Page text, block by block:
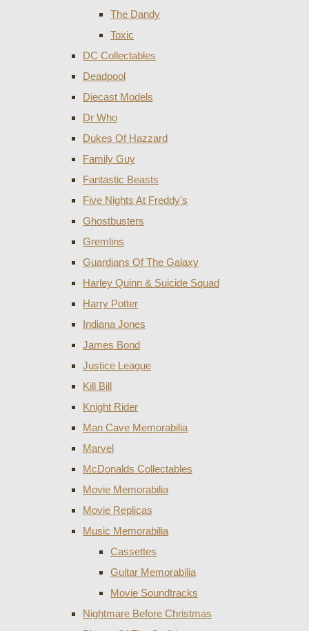
The Dandy
Toxic
DC Collectables
Deadpool
Diecast Models
Dr Who
Dukes Of Hazzard
Family Guy
Fantastic Beasts
Five Nights At Freddy's
Ghostbusters
Gremlins
Guardians Of The Galaxy
Harley Quinn & Suicide Squad
Harry Potter
Indiana Jones
James Bond
Justice League
Kill Bill
Knight Rider
Man Cave Memorabilia
Marvel
McDonalds Collectables
Movie Memorabilia
Movie Replicas
Music Memorabilia
Cassettes
Guitar Memorabilia
Movie Soundtracks
Nightmare Before Christmas